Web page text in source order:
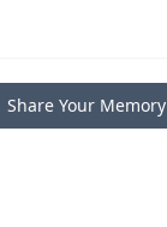
Share Your Memory